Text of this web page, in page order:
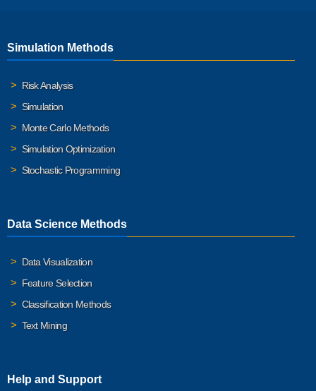
Simulation Methods
Risk Analysis
Simulation
Monte Carlo Methods
Simulation Optimization
Stochastic Programming
Data Science Methods
Data Visualization
Feature Selection
Classification Methods
Text Mining
Help and Support